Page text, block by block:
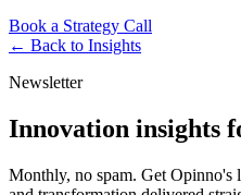
Book a Strategy Call
← Back to Insights
Newsletter
Innovation insights
Monthly, no spam. Get